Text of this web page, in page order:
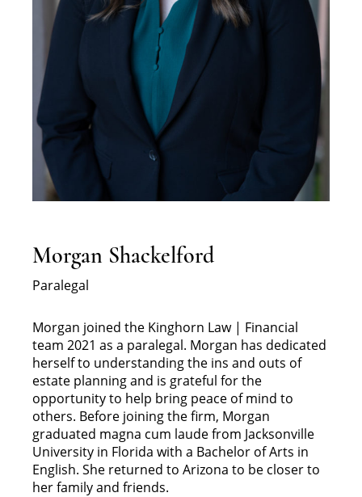
Morgan Shackelford
Paralegal
Morgan joined the Kinghorn Law | Financial
team 2021 as a paralegal. Morgan has dedicated
herself to understanding the ins and outs of
estate planning and is grateful for the
opportunity to help bring peace of mind to
others. Before joining the firm, Morgan
graduated magna cum laude from Jacksonville
University in Florida with a Bachelor of Arts in
English. She returned to Arizona to be closer to
her family and friends.